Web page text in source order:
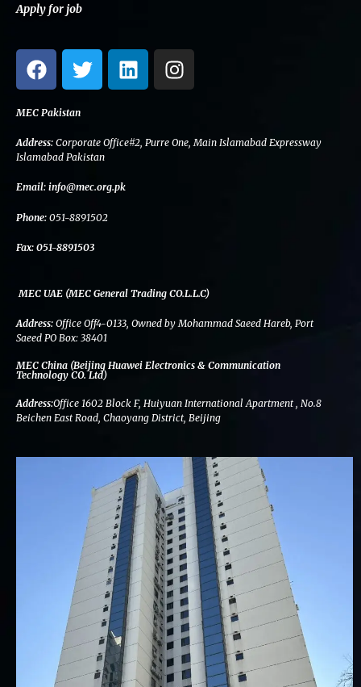
Apply for job
F
a
c
e
b
o
o
k
T
w
i
t
e
r
L
i
n
e
I
n
s
a
MEC Pakistan
Address: Corporate Office#2, Purre One, Main Islamabad Expressway
Islamabad Pakistan
Email: info@mec.org.pk
Phone: 051-8891502
Fax: 051-8891503
MEC UAE (MEC General Trading CO.L.L.C)
Address: Office Off4-0133, Owned by Mohammad Saeed Hareb, Port
Saeed PO Box: 38401
MEC China (Beijing Huawei Electronics & Communication
Technology CO. Ltd)
Address:Office 1602 Block F, Huiyuan International Apartment , No.8
Beichen East Road, Chaoyang District, Beijing